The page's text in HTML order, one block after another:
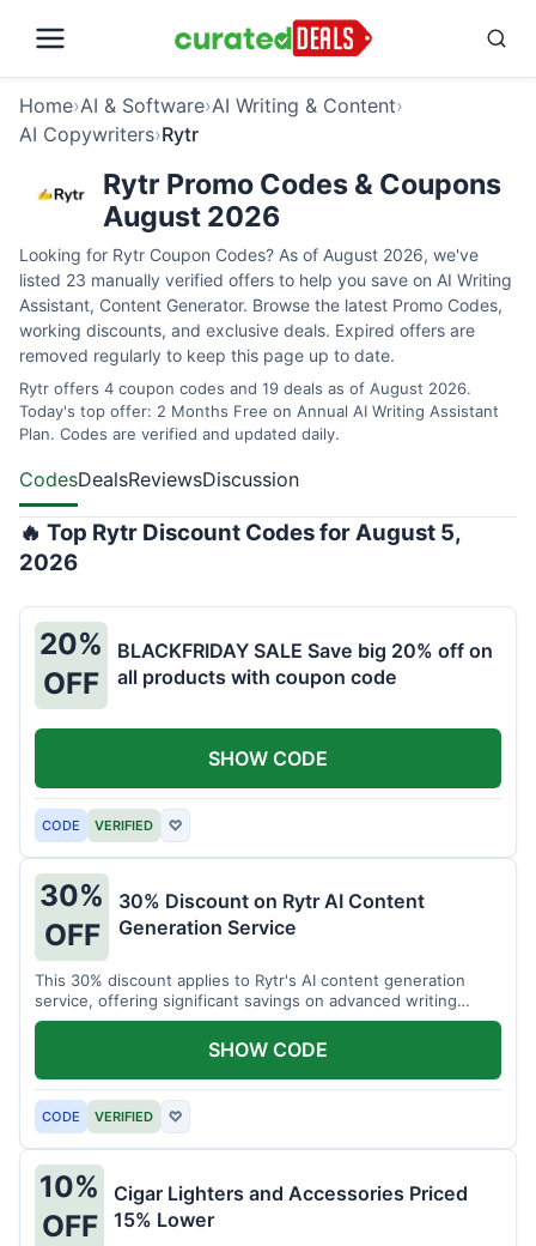
Home›AI & Software›AI Writing & Content›
AI Copywriters›Rytr
Rytr Promo Codes & Coupons
August 2026
Looking for Rytr Coupon Codes? As of August 2026, we've
listed 23 manually verified offers to help you save on AI Writing
Assistant, Content Generator. Browse the latest Promo Codes,
working discounts, and exclusive deals. Expired offers are
removed regularly to keep this page up to date.
Rytr offers 4 coupon codes and 19 deals as of August 2026.
Today's top offer: 2 Months Free on Annual AI Writing Assistant
Plan. Codes are verified and updated daily.
CodesDealsReviewsDiscussion
🔥 Top Rytr Discount Codes for August 5,
2026
20%
OFF
BLACKFRIDAY SALE Save big 20% off on
all products with coupon code
CODE VERIFIED ♡
SHOW CODE
30%
OFF
30% Discount on Rytr AI Content
Generation Service
This 30% discount applies to Rytr's AI content generation
service, offering significant savings on advanced writing
tools.
CODE VERIFIED ♡
SHOW CODE
10%
OFF
Cigar Lighters and Accessories Priced
15% Lower